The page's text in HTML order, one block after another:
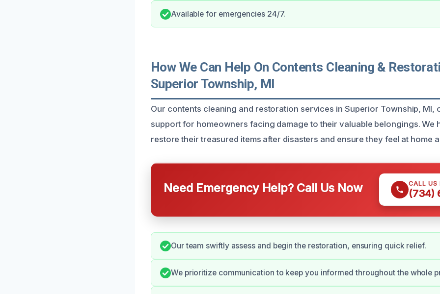
Available for emergencies 24/7.
How We Can Help On Contents Cleaning &
Superior Township, MI
Our contents cleaning and restoration services in Superior Township, MI,
support for homeowners facing damage to their valuable belongings. We
restore their treasured items after disasters and ensure they feel at home
Need Emergency Help? Call Us Now CALL US
(734)
Our team swiftly assess and begin the restoration, ensuring quick relief.
We prioritize communication to keep you informed throughout the whole